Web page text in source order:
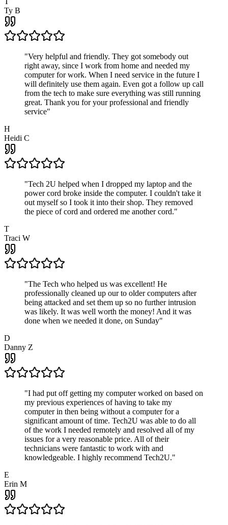
Ty B
"Very helpful and friendly. They got somebody out
right away, since I work from home and needed my
computer for work. When I need service in the future I
will definitely use them again. Even got a follow up call
from the tech to make sure everything was still running
great. Thank you for your professional and friendly
service"
H
Heidi C
"Tech 2U helped when I dropped my laptop and the
power cord broke inside the computer. I couldn't take it
out myself so I took it into their shop. They removed
the piece of cord and ordered me another cord."
T
Traci W
"The Tech who helped us was excellent! He
professionally cleaned up our to older computers after
being attacked and set them up so no further intrusion
was likely. It was well worth the money! And it was
done when we needed it done, on Sunday"
D
Danny Z
"I had put off getting my computer worked on based on
my previous experiences of having to take my
computer in then being without a computer for a
significant amount of time. Tech2U was able to do all
of the work I needed remotely and resolved all of my
issues for a very reasonable price. All of their
technicians were fantastic to work with and
knowledgeable. I highly recommend Tech2U."
E
Erin M